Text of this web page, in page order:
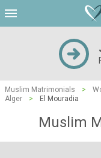
Muslim Matrimonials >
Alger
> El Mouradia
Muslim